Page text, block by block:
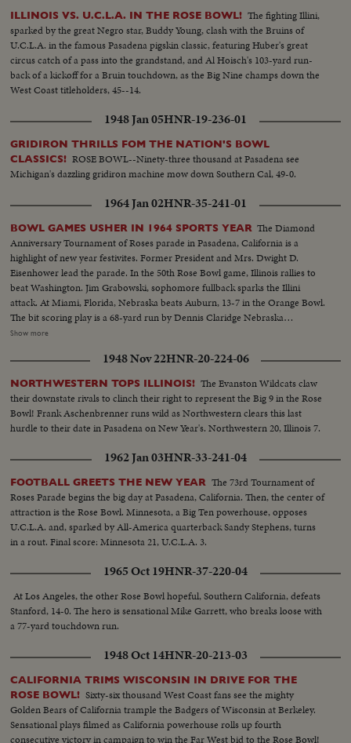
ILLINOIS VS. U.C.L.A. IN THE ROSE BOWL! The fighting Illini,
sparked by the great Negro star, Buddy Young, clash with the Bruins of
U.C.L.A. in the famous Pasadena pigskin classic, featuring Huber's great
circus catch of a pass into the grandstand, and Al Hoisch's 103-yard run-
back of a kickoff for a Bruin touchdown, as the Big Nine champs down the
West Coast titleholders, 45--14.
1948 Jan 05HNR-19-236-01
GRIDIRON THRILLS FOM THE NATION'S BOWL
CLASSICS! ROSE BOWL--Ninety-three thousand at Pasadena see
Michigan's dazzling gridiron machine mow down Southern Cal, 49-0.
1964 Jan 02HNR-35-241-01
BOWL GAMES USHER IN 1964 SPORTS YEAR The Diamond
Anniversary Tournament of Roses parade in Pasadena, California is a
highlight of new year festivites. Former President and Mrs. Dwight D.
Eisenhower lead the parade. In the 50th Rose Bowl game, Illinois rallies to
beat Washington. Jim Grabowski, sophomore fullback sparks the Illini
attack. At Miami, Florida, Nebraska beats Auburn, 13-7 in the Orange Bowl.
The bit scoring play is a 68-yard run by Dennis Claridge Nebraska
quarterback. At Dallas, the nation's number one team, Texas, opposes
Roger Staubach and the Middies, 28-6. In the Sugar Bowl at New Orleans,
the headline news is the field goal kicking of Tim Davis. The Alabama
kicking specialist boots four field goals -- to account for all of his team's
points in its 12-7 victory over Mississippi.
Show more
1948 Nov 22HNR-20-224-06
NORTHWESTERN TOPS ILLINOIS! The Evanston Wildcats claw
their downstate rivals to clinch their right to represent the Big 9 in the Rose
Bowl! Frank Aschenbrenner runs wild as Northwestern clears this last
hurdle to their date in Pasadena on New Year's. Northwestern 20, Illinois 7.
1962 Jan 03HNR-33-241-04
FOOTBALL GREETS THE NEW YEAR The 73rd Tournament of
Roses Parade begins the big day at Pasadena, California. Then, the center of
attraction is the Rose Bowl. Minnesota, a Big Ten powerhouse, opposes
U.C.L.A. and, sparked by All-America quarterback Sandy Stephens, turns
in a rout. Final score: Minnesota 21, U.C.L.A. 3.
1965 Oct 19HNR-37-220-04
At Los Angeles, the other Rose Bowl hopeful, Southern California, defeats
Stanford, 14-0. The hero is sensational Mike Garrett, who breaks loose with
a 77-yard touchdown run.
1948 Oct 14HNR-20-213-03
CALIFORNIA TRIMS WISCONSIN IN DRIVE FOR THE
ROSE BOWL! Sixty-six thousand West Coast fans see the mighty
Golden Bears of California trample the Badgers of Wisconsin at Berkeley.
Sensational plays filmed as California powerhouse rolls up fourth
consecutive victory in campaign to win the Far West bid to the Rose Bowl!